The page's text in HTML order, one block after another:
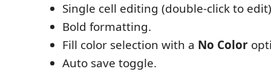
Single cell editing (double-click to
Bold formatting.
Fill color selection with a No Color
Auto save toggle.